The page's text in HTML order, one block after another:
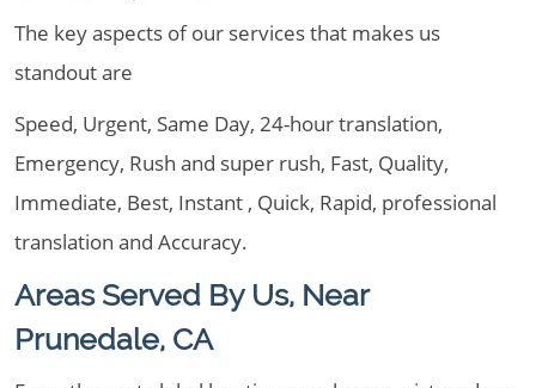
The key aspects of our services that makes us
standout are
Speed, Urgent, Same Day, 24-hour translation,
Emergency, Rush and super rush, Fast, Quality,
Immediate, Best, Instant , Quick, Rapid, professional
translation and Accuracy.
Areas Served By Us, Near
Prunedale, CA